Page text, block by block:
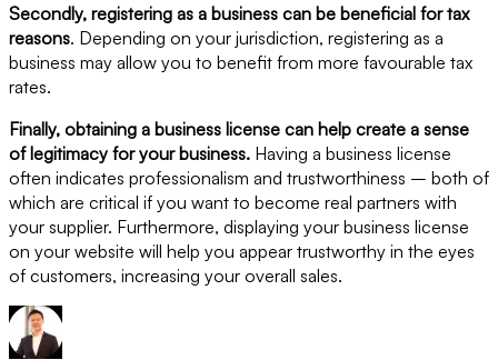
Secondly, registering as a business can be beneficial for tax
reasons. Depending on your jurisdiction, registering as a
business may allow you to benefit from more favourable tax
rates.
Finally, obtaining a business license can help create a sense
of legitimacy for your business. Having a business license
often indicates professionalism and trustworthiness – both of
which are critical if you want to become real partners with
your supplier. Furthermore, displaying your business license
on your website will help you appear trustworthy in the eyes
of customers, increasing your overall sales.